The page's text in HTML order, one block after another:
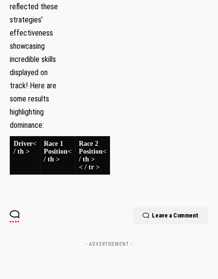
reflected⁣ these
strategies’
effectiveness
showcasing
incredible skills
displayed on‌
track! Here are
some results
highlighting
dominance:
Driver<
/ th >
Race 1
Position<
/ th >
Race ​2
Position<
/ th >
< / tr >
Leave a Comment
- ADVERTISEMENT -